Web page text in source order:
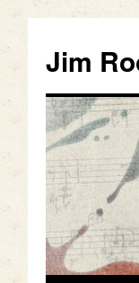
content
Jim